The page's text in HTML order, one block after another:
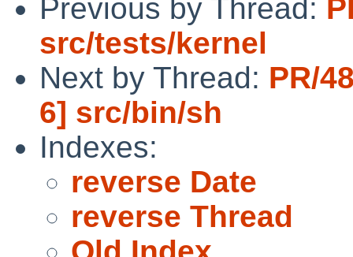
Previous by Thread:
src/tests/kernel
Next by Thread: PR/
6] src/bin/sh
Indexes:
reverse Date
reverse Thread